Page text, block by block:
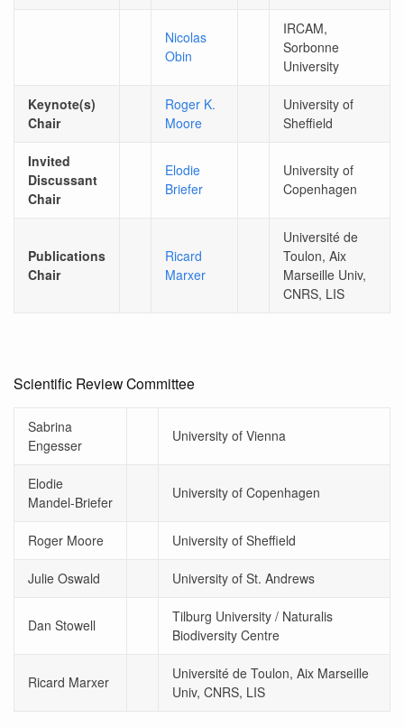
Nicolas
Obin
IRCAM,
Sorbonne
University
Keynote(s)
Chair
Roger K.
Moore
University of
Sheffield
Invited
Discussant
Chair
Elodie
Briefer
University of
Copenhagen
Publications
Chair
Ricard
Marxer
Université de
Toulon, Aix
Marseille Univ,
CNRS, LIS
Scientific Review Committee
Sabrina
Engesser
University of Vienna
Elodie
Mandel-Briefer
University of Copenhagen
Roger Moore University of Sheffield
Julie Oswald University of St. Andrews
Dan Stowell
Tilburg University / Naturalis
Biodiversity Centre
Ricard Marxer
Université de Toulon, Aix Marseille
Univ, CNRS, LIS